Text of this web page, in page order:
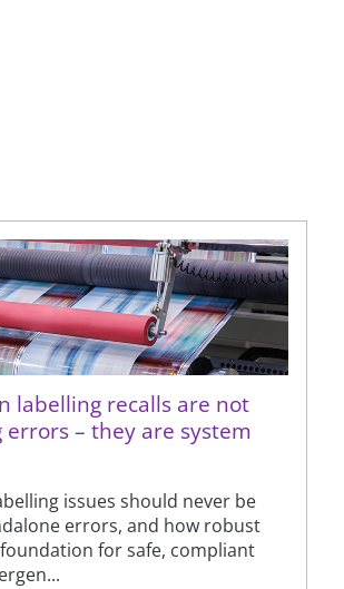
labelling recalls are not
– they are system
issues should never be
errors, and how robust
for safe, compliant